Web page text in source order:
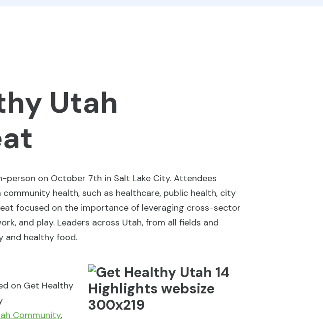
Utah
person on October 7th in Salt Lake City. Attendees
health, such as healthcare, public health, city
focused on the importance of leveraging cross-sector
and play. Leaders across Utah, from all fields and
and healthy food.
on Get Healthy
Community,